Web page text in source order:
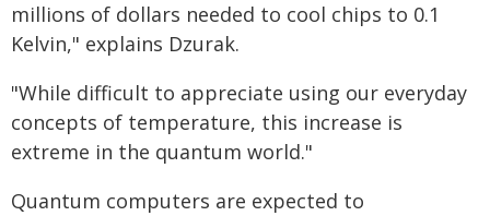
millions of dollars needed to cool chips to 0.1
Kelvin," explains Dzurak.
"While difficult to appreciate using our everyday
concepts of temperature, this increase is
extreme in the quantum world."
Quantum computers are expected to